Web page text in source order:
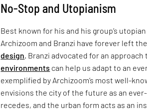
No-Stop and Utopianism
Best known for his and his group’s
Archizoom and Branzi have forever left
design . Branzi advocated for an
environments can help us adapt to an
exemplified by Archizoom’s most well-
envisions the city of the future as an
recedes, and the urban form acts as an